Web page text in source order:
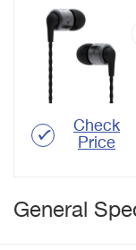
Check
Price
General